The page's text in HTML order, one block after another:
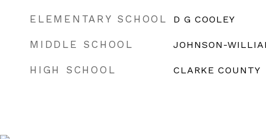
ELEMENTARY SCHOOL D G COOLEY
MIDDLE SCHOOL JOHNSON-
HIGH SCHOOL CLARKE COUNTY